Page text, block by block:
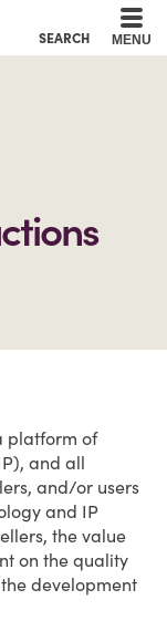
SEARCH MENU
platform of
and all
and/or users
and IP
the value
on the quality
development